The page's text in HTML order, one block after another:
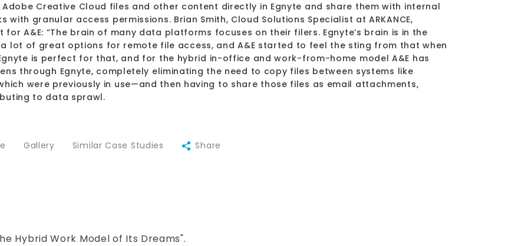
Creative Cloud files and other content directly in Egnyte and share them with internal
granular access permissions. Brian Smith, Cloud Solutions Specialist at ARKANCE,
A&E: “The brain of many data platforms focuses on their filers. Egnyte’s brain is in the
a lot of great options for remote file access, and A&E started to feel the sting from that when
is perfect for that, and for the hybrid in-office and work-from-home model A&E has
through Egnyte, completely eliminating the need to copy files between systems like
were previously in use—and then having to share those files as email attachments,
to data sprawl.
Gallery Similar Case Studies Share
Hybrid Work Model of Its Dreams".